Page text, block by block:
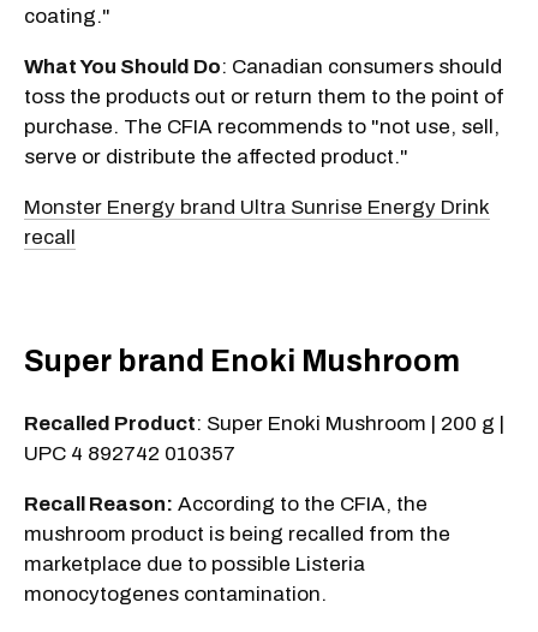
coating."
What You Should Do: Canadian consumers should
toss the products out or return them to the point of
purchase. The CFIA recommends to "not use, sell,
serve or distribute the affected product."
Monster Energy brand Ultra Sunrise Energy Drink
recall
Super brand Enoki Mushroom
Recalled Product: Super Enoki Mushroom | 200 g |
UPC 4 892742 010357
Recall Reason: According to the CFIA, the
mushroom product is being recalled from the
marketplace due to possible Listeria
monocytogenes contamination.